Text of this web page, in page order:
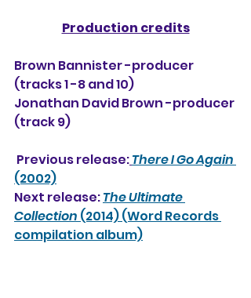
Production credits
Brown Bannister -producer
(tracks 1 -8 and 10)
Jonathan David Brown -producer
(track 9)
Previous release:There I Go Again
(2002)
Next release: The Ultimate
Collection (2014) (Word Records
compilation album)